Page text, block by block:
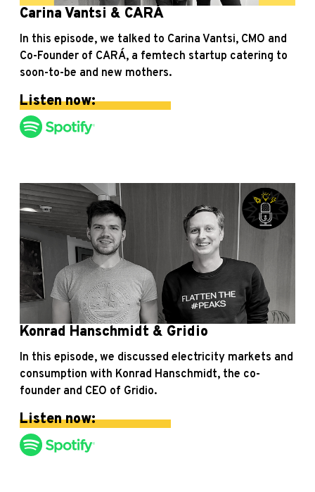
Carina Vantsi & CARÁ
In this episode, we talked to Carina Vantsi, CMO and
Co-Founder of CARÁ, a femtech startup catering to
soon-to-be and new mothers.
Listen now:
Konrad Hanschmidt & Gridio
In this episode, we discussed electricity markets and
consumption with Konrad Hanschmidt, the co-
founder and CEO of Gridio.
Listen now: